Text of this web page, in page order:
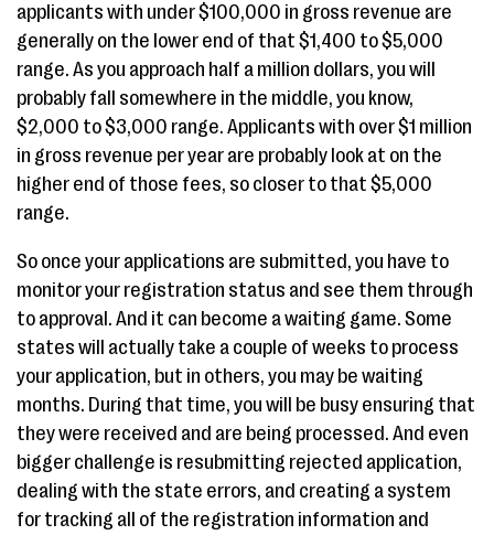
applicants with under $100,000 in gross revenue are
generally on the lower end of that $1,400 to $5,000
range. As you approach half a million dollars, you will
probably fall somewhere in the middle, you know,
$2,000 to $3,000 range. Applicants with over $1 million
in gross revenue per year are probably look at on the
higher end of those fees, so closer to that $5,000
range.
So once your applications are submitted, you have to
monitor your registration status and see them through
to approval. And it can become a waiting game. Some
states will actually take a couple of weeks to process
your application, but in others, you may be waiting
months. During that time, you will be busy ensuring that
they were received and are being processed. And even
bigger challenge is resubmitting rejected application,
dealing with the state errors, and creating a system
for tracking all of the registration information and